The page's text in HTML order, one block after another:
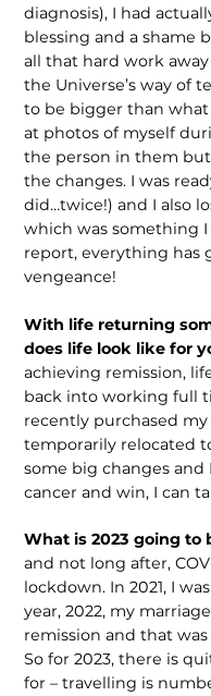
diagnosis), I had
blessing and a shame
all that hard work
the Universe’s way of
to be bigger than what
at photos of myself
the person in them
the changes. I was
did…twice!) and I also
which was something
report, everything has
vengeance!
With life returning
does life look like for
achieving remis­sion,
back into working full
recently purchased
temporarily relocated
some big changes
cancer and win, I can
What is 2023 going to
and not long after,
lockdown. In 2021, I
year, 2022, my
remission and that
So for 2023, there is
for – travelling is